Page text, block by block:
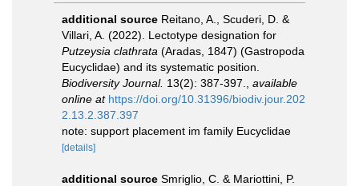
additional source Reitano, A., Scuderi, D. &
Villari, A. (2022). Lectotype designation for
Putzeysia clathrata (Aradas, 1847) (Gastropoda
Eucyclidae) and its systematic position.
Biodiversity Journal. 13(2): 387-397.
available
online at https://doi.org/10.31396/biodiv.jour.202
2.13.2.387.397
note: support placement im family Eucyclidae
[details]
additional source Smriglio, C. & Mariottini, P.